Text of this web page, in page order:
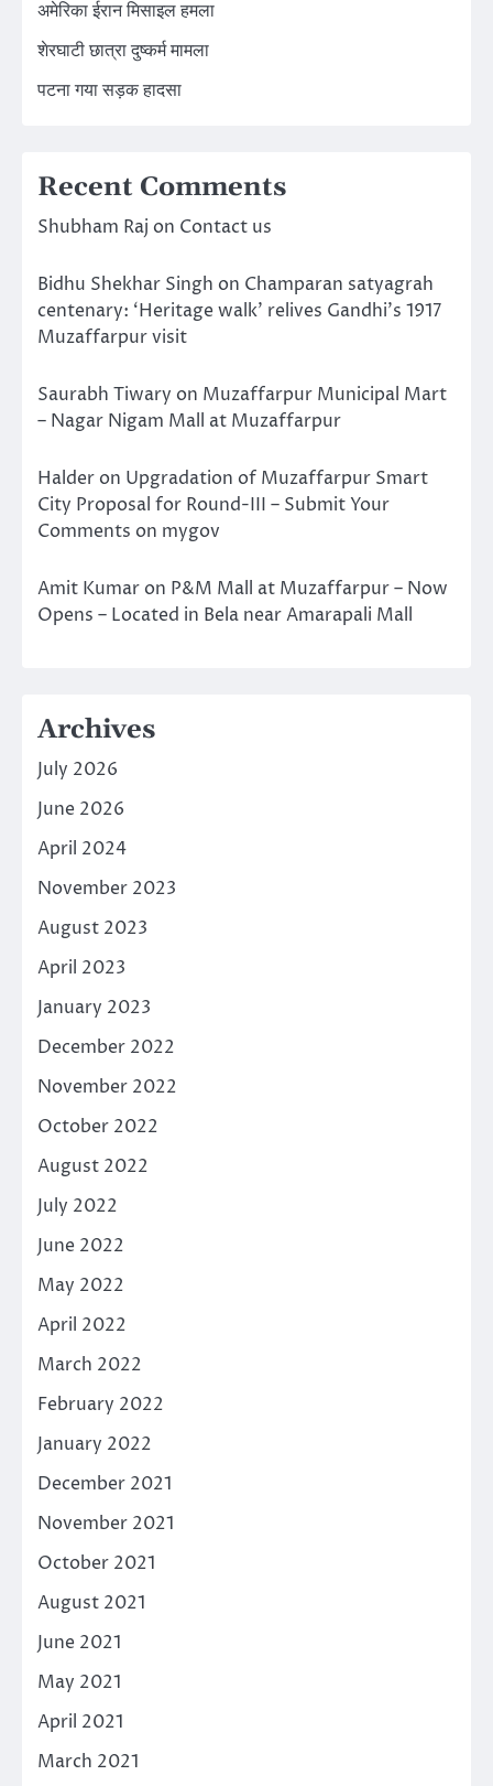
अमेरिका ईरान मिसाइल हमला
शेरघाटी छात्रा दुष्कर्म मामला
पटना गया सड़क हादसा
Recent Comments
Shubham Raj on Contact us
Bidhu Shekhar Singh on Champaran satyagrah
centenary: ‘Heritage walk’ relives Gandhi’s 1917
Muzaffarpur visit
Saurabh Tiwary on Muzaffarpur Municipal Mart
– Nagar Nigam Mall at Muzaffarpur
Halder on Upgradation of Muzaffarpur Smart
City Proposal for Round-III – Submit Your
Comments on mygov
Amit Kumar on P&M Mall at Muzaffarpur – Now
Opens – Located in Bela near Amarapali Mall
Archives
July 2026
June 2026
April 2024
November 2023
August 2023
April 2023
January 2023
December 2022
November 2022
October 2022
August 2022
July 2022
June 2022
May 2022
April 2022
March 2022
February 2022
January 2022
December 2021
November 2021
October 2021
August 2021
June 2021
May 2021
April 2021
March 2021